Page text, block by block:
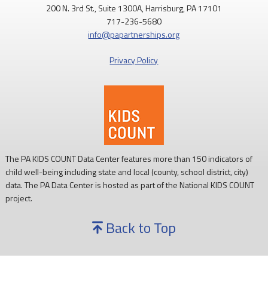
200 N. 3rd St., Suite 1300A, Harrisburg, PA 17101
717-236-5680
info@papartnerships.org
Privacy Policy
The PA KIDS COUNT Data Center features more than 150 indicators of
child well-being including state and local (county, school district, city)
data. The PA Data Center is hosted as part of the National KIDS COUNT
project.
Back to Top